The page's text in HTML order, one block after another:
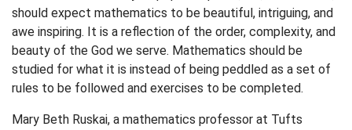
should expect mathematics to be beautiful, intriguing, and
awe inspiring. It is a reflection of the order, complexity, and
beauty of the God we serve. Mathematics should be
studied for what it is instead of being peddled as a set of
rules to be followed and exercises to be completed.
Mary Beth Ruskai, a mathematics professor at Tufts